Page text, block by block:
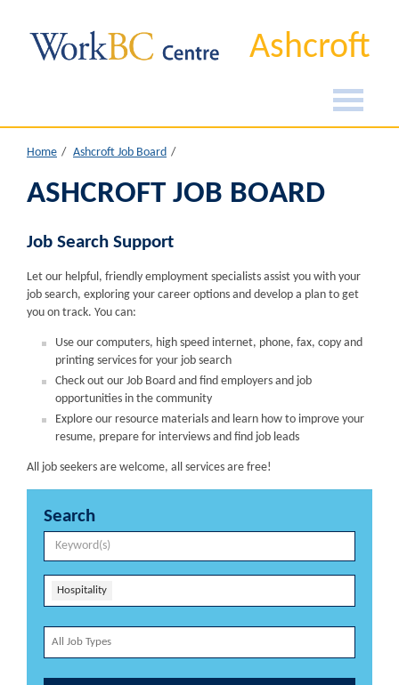
Ashcroft
Home Ashcroft Job Board
ASHCROFT JOB BOARD
Job Search Support
Let our helpful, friendly employment specialists assist you with your
job search, exploring your career options and develop a plan to get
you on track. You can:
Use our computers, high speed internet, phone, fax, copy and
printing services for your job search
Check out our Job Board and find employers and job
opportunities in the community
Explore our resource materials and learn how to improve your
resume, prepare for interviews and find job leads
All job seekers are welcome, all services are free!
Search
Hospitality